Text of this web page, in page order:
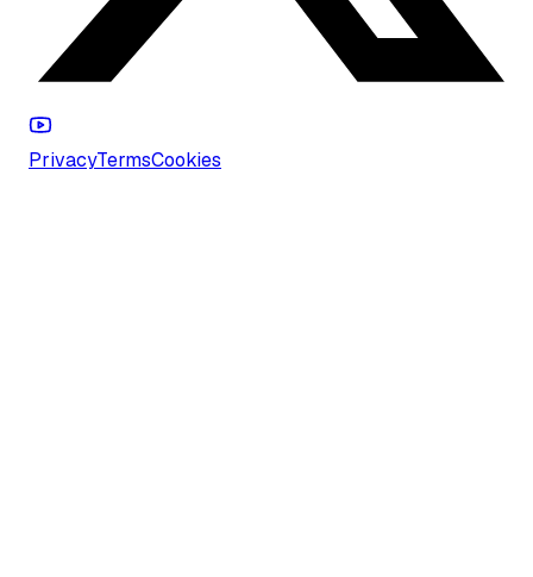
PrivacyTermsCookies